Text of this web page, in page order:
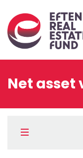
Net asset
Menüü